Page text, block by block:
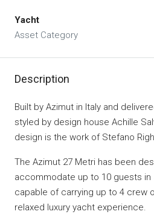
Yacht
Asset Category
Description
Built by Azimut in Italy and
styled by design house Achille
design is the work of Stefano
The Azimut 27 Metri has been
accommodate up to 10 guests in
capable of carrying up to 4 crew
relaxed luxury yacht experience.